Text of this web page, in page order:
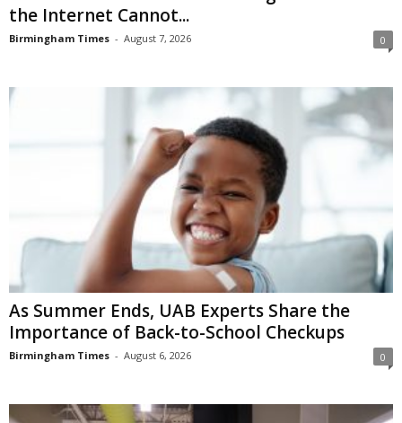
the Internet Cannot...
Birmingham Times - August 7, 2026 0
As Summer Ends, UAB Experts Share the
Importance of Back-to-School Checkups
Birmingham Times - August 6, 2026 0